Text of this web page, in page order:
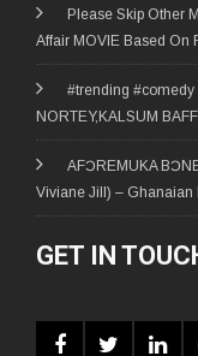
Please Skip Other
Affair MOVIE Based On
#trending #comedy
NORTEY,KALSUM
AFƆREMUKA
Viviane Jill) –
GET IN